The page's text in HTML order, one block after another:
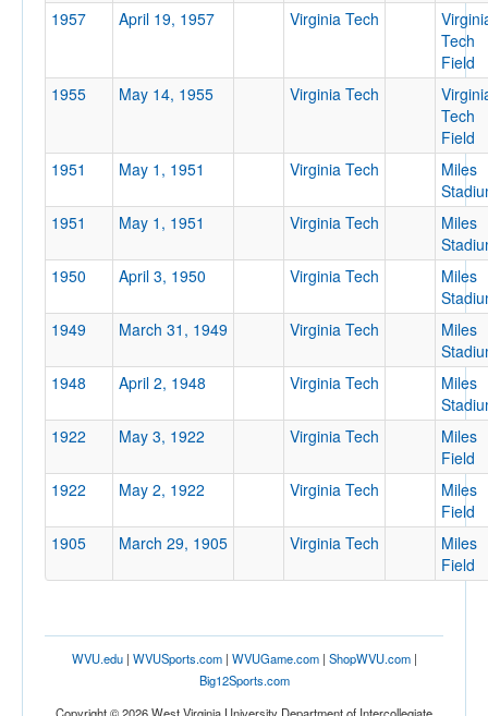
1957
April 19, 1957 Virginia Tech
Tech
Field
1955
May 14, 1955 Virginia Tech
Tech
Field
1951
May 1, 1951 Virginia Tech
Miles
1951
May 1, 1951 Virginia Tech
Miles
1950
April 3, 1950 Virginia Tech
Miles
1949
March 31, 1949 Virginia Tech
Miles
1948
April 2, 1948 Virginia Tech
Miles
1922
May 3, 1922 Virginia Tech
Miles
Field
1922
May 2, 1922 Virginia Tech
Miles
Field
1905
March 29, 1905 Virginia Tech
Miles
Field
WVU.edu| WVUSports.com| WVUGame.com| ShopWVU.com|
Big12Sports.com